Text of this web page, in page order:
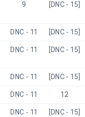
9 [DNC - 15]
DNC - 11 [DNC - 15]
DNC - 11 [DNC - 15]
DNC - 11 [DNC - 15]
DNC - 11 12
DNC - 11 [DNC - 15]